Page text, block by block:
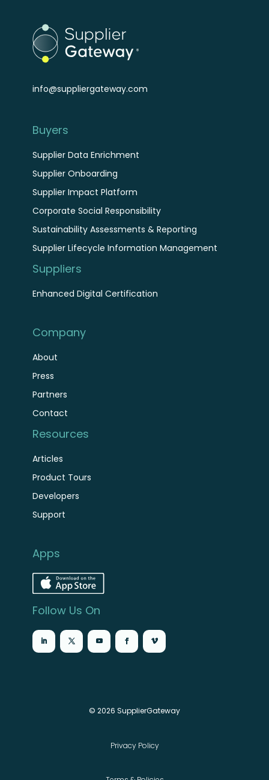
info@suppliergateway.com
Buyers
Supplier Data Enrichment
Supplier Onboarding
Supplier Impact Platform
Corporate Social Responsibility
Sustainability Assessments & Reporting
Supplier Lifecycle Information Management
Suppliers
Enhanced Digital Certification
Company
About
Press
Partners
Contact
Resources
Articles
Product Tours
Developers
Support
Apps
Follow Us On
© 2026 SupplierGateway
Privacy Policy